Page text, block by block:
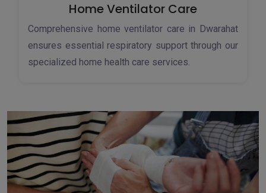
Home Ventilator Care
Comprehensive home ventilator care in Dwarahat
ensures essential respiratory support through our
specialized home health care services.